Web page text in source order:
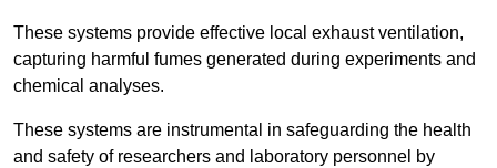
These systems provide effective local exhaust ventilation,
capturing harmful fumes generated during experiments and
chemical analyses.
These systems are instrumental in safeguarding the health
and safety of researchers and laboratory personnel by